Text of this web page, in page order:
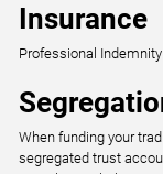
Insurance
Professional
When funding your
segregated trust